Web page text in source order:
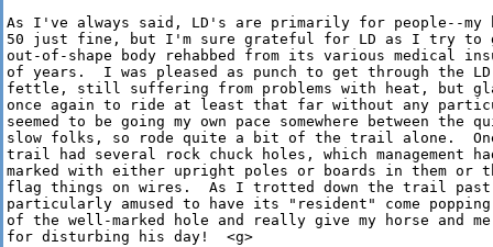
As I've always said, LD's are primarily for people--my
50 just fine, but I'm sure grateful for LD as I try to
out-of-shape body rehabbed from its various medical
of years.  I was pleased as punch to get through the
fettle, still suffering from problems with heat, but
once again to ride at least that far without any
seemed to be going my own pace somewhere between the
slow folks, so rode quite a bit of the trail alone.
trail had several rock chuck holes, which management
marked with either upright poles or boards in them or
flag things on wires.  As I trotted down the trail past
particularly amused to have its "resident" come
of the well-marked hole and really give my horse and
for disturbing his day!  <g>